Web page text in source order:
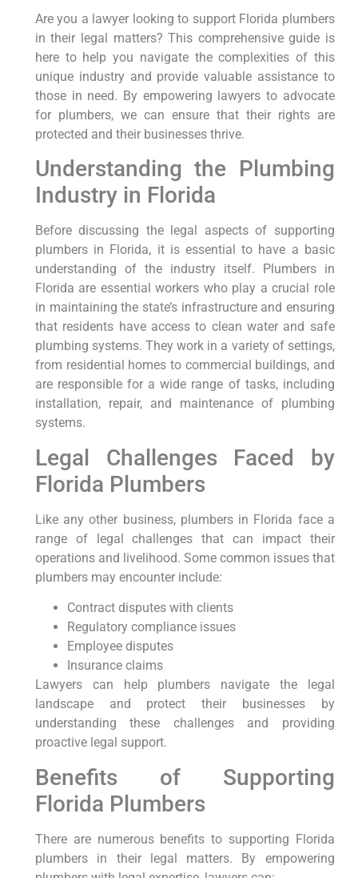
Are you a lawyer looking to support Florida ⁣plumbers
in their legal matters? This comprehensive guide is
here to help you navigate the complexities‌ of this
unique industry and provide valuable assistance ‌to
those in need. By empowering lawyers‍ to advocate
for plumbers, we can ensure that their rights are
protected and their businesses thrive.
Understanding⁢ the Plumbing
Industry in Florida
Before⁣ discussing the legal aspects of supporting
plumbers in Florida, it is essential to have a basic
understanding of the industry itself. Plumbers in
Florida are essential workers who play a crucial role
in maintaining the state’s infrastructure and ensuring
that residents have access to clean water ⁢and safe
plumbing systems. They work‍ in a variety of settings,
from residential homes to commercial buildings, and
are⁢ responsible for a wide range of tasks, including
installation, repair, and maintenance of plumbing
systems.
Legal Challenges Faced by
Florida Plumbers
Like any other business, plumbers in Florida face a
range of legal challenges that can impact⁤ their
operations and livelihood. Some common issues that
plumbers may encounter include:
Contract disputes​ with clients
Regulatory compliance ‌issues
Employee disputes
Insurance claims
Lawyers can help plumbers navigate the legal
landscape and protect their businesses by
understanding these challenges and providing
proactive legal support.
Benefits of Supporting
Florida Plumbers
There are‌ numerous benefits to⁤ supporting Florida
plumbers ⁤in their legal matters. By empowering